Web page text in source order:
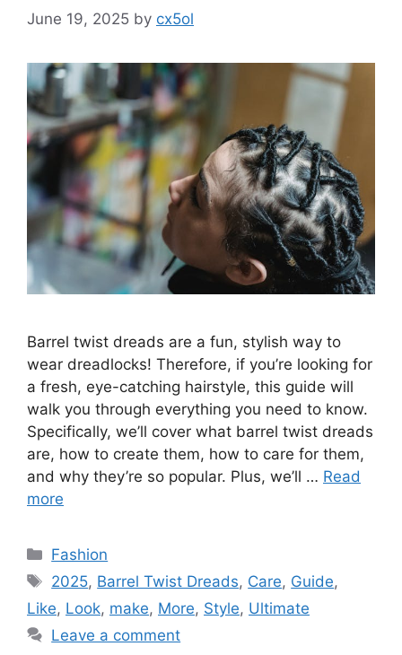
June 19, 2025 by cx5ol
Barrel twist dreads are a fun, stylish way to
wear dreadlocks! Therefore, if you’re looking for
a fresh, eye-catching hairstyle, this guide will
walk you through everything you need to know.
Specifically, we’ll cover what barrel twist dreads
are, how to create them, how to care for them,
and why they’re so popular. Plus, we’ll … Read
more
Categories
Fashion
Tags
2025, Barrel Twist Dreads, Care, Guide,
Like, Look, make, More, Style, Ultimate
Leave a comment